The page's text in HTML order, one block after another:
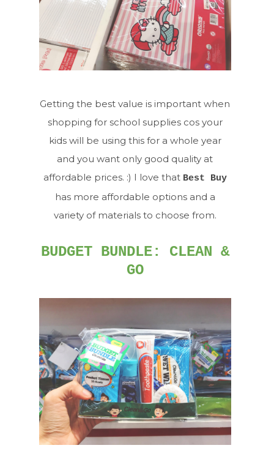
Getting the best value is important when
shopping for school supplies cos your
kids will be using this for a whole year
and you want only good quality at
affordable prices. :) I love that Best Buy
has more affordable options and a
variety of materials to choose from.
BUDGET BUNDLE: CLEAN &
GO